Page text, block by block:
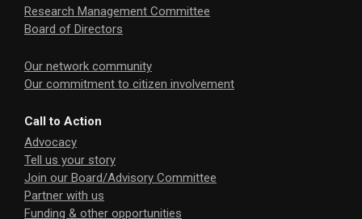
Research Management Committee
Board of Directors
Our network community
Our commitment to citizen involvement
Call to Action
Advocacy
Tell us your story
Join our Board/Advisory Committee
Partner with us
Funding & other opportunities